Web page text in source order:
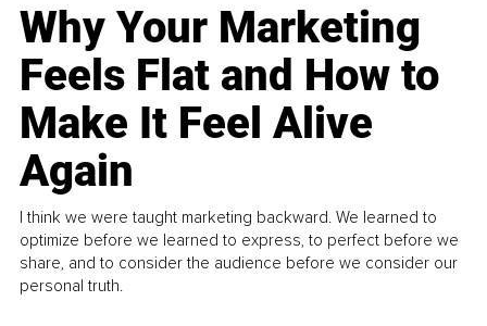
Why Your Marketing
Feels Flat and How to
Make It Feel Alive
Again
I think we were taught marketing backward. We learned to
optimize before we learned to express, to perfect before we
share, and to consider the audience before we consider our
personal truth.